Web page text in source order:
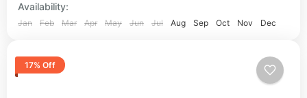
Availability:
Jan Feb Mar Apr May Jun Jul Aug Sep Oct Nov Dec
17% Off